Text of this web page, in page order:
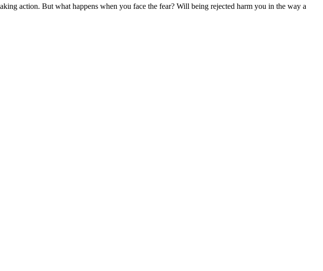
action. But what happens when you face the fear? Will being rejected harm you in the way a